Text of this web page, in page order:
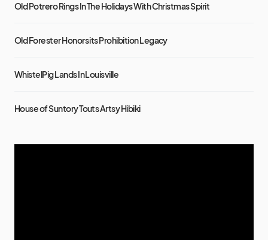
Old Potrero Rings In The Holidays With Christmas Spirit
Old Forester Honors its Prohibition Legacy
WhistelPig Lands In Louisville
House of Suntory Touts Artsy Hibiki